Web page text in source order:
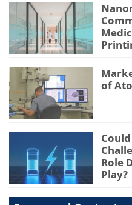
of
Role
Play?